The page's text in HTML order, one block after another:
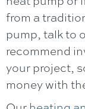
from a
pump, talk to
recommend
your project,
money with